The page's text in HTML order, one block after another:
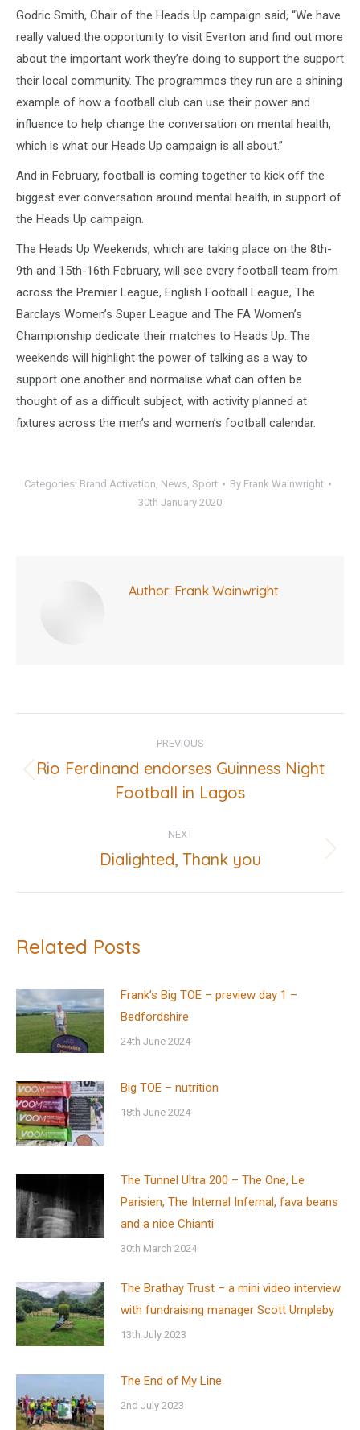
Godric Smith, Chair of the Heads Up campaign said, “We have
really valued the opportunity to visit Everton and find out more
about the important work they’re doing to support the support
their local community. The programmes they run are a shining
example of how a football club can use their power and
influence to help change the conversation on mental health,
which is what our Heads Up campaign is all about.”
And in February, football is coming together to kick off the
biggest ever conversation around mental health, in support of
the Heads Up campaign.
The Heads Up Weekends, which are taking place on the 8th-
9th and 15th-16th February, will see every football team from
across the Premier League, English Football League, The
Barclays Women’s Super League and The FA Women’s
Championship dedicate their matches to Heads Up. The
weekends will highlight the power of talking as a way to
support one another and normalise what can often be
thought of as a difficult subject, with activity planned at
fixtures across the men’s and women’s football calendar.
Categories: Brand Activation, News, Sport By Frank Wainwright
30th January 2020
Author: Frank Wainwright
navigation
PREVIOUS
Previous
post:
Rio Ferdinand endorses Guinness Night
Football in Lagos
NEXT
Next
Dialighted, Thank you
Related Posts
Frank’s Big TOE – preview day 1 –
Bedfordshire
24th June 2024
Big TOE – nutrition
18th June 2024
The Tunnel Ultra 200 – The One, Le
Parisien, The Internal Infernal, fava beans
and a nice Chianti
30th March 2024
The Brathay Trust – a mini video interview
with fundraising manager Scott Umpleby
13th July 2023
The End of My Line
2nd July 2023